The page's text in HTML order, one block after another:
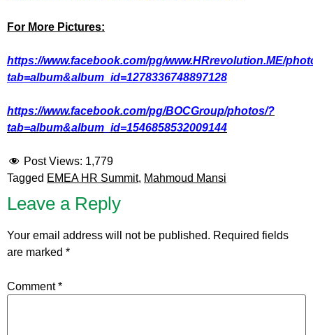
For More Pictures:
https://www.facebook.com/pg/www.HRrevolution.ME/
tab=album&album_id=1278336748897128
https://www.facebook.com/pg/BOCGroup/photos/?
tab=album&album_id=1546858532009144
Post Views: 1,779
Tagged EMEA HR Summit, Mahmoud Mansi
Leave a Reply
Your email address will not be published. Required fields
are marked *
Comment*